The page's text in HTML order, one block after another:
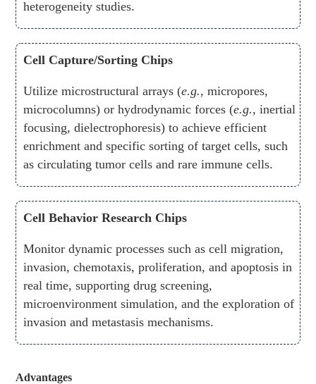
heterogeneity studies.
Cell Capture/Sorting Chips
Utilize microstructural arrays (e.g., micropores,
microcolumns) or hydrodynamic forces (e.g., inertial
focusing, dielectrophoresis) to achieve efficient
enrichment and specific sorting of target cells, such
as circulating tumor cells and rare immune cells.
Cell Behavior Research Chips
Monitor dynamic processes such as cell migration,
invasion, chemotaxis, proliferation, and apoptosis in
real time, supporting drug screening,
microenvironment simulation, and the exploration of
invasion and metastasis mechanisms.
Advantages